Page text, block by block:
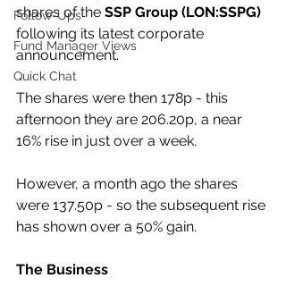
Follow-Ups
Fund Manager Views
Quick Chat
shares of the SSP Group (LON:SSPG)
following its latest corporate
announcement.
The shares were then 178p - this
afternoon they are 206.20p, a near
16% rise in just over a week.
However, a month ago the shares
were 137.50p - so the subsequent rise
has shown over a 50% gain.
The Business